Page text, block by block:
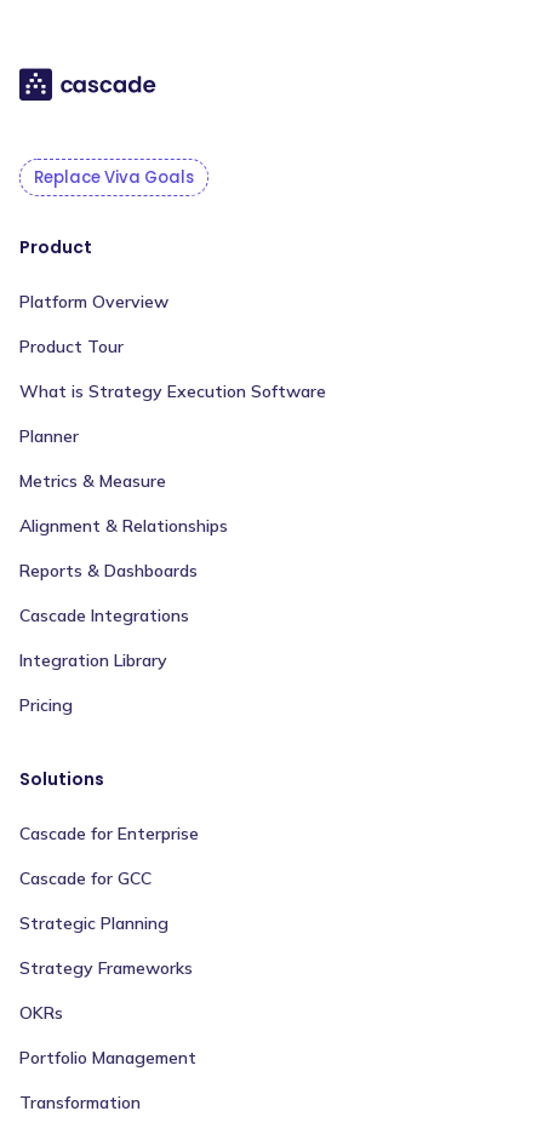
Replace Viva Goals
Product
Platform Overview
Product Tour
What is Strategy Execution Software
Planner
Metrics & Measure
Alignment & Relationships
Reports & Dashboards
Cascade Integrations
Integration Library
Pricing
Solutions
Cascade for Enterprise
Cascade for GCC
Strategic Planning
Strategy Frameworks
OKRs
Portfolio Management
Transformation